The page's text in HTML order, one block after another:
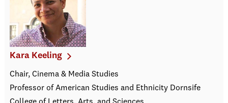
Kara Keeling
Chair, Cinema & Media Studies
Professor of American Studies and Ethnicity Dornsife